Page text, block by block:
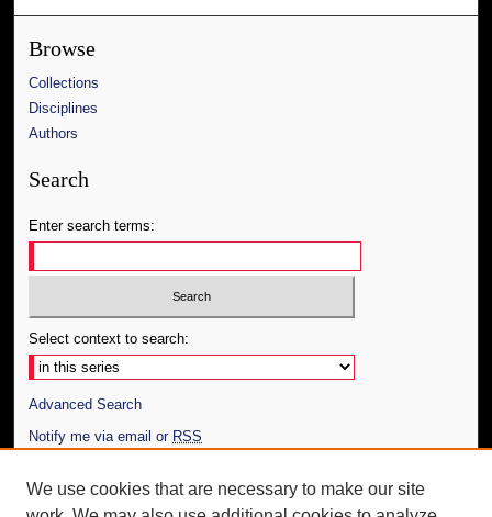
Browse
Collections
Disciplines
Authors
Search
Enter search terms:
Select context to search:
Advanced Search
Notify me via email or RSS
Author Corner
We use cookies that are necessary to make our site